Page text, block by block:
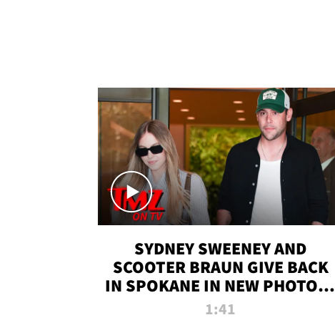
SYDNEY SWEENEY AND
SCOOTER BRAUN GIVE BACK
IN SPOKANE IN NEW PHOTOS |
TMZ TV
1:41